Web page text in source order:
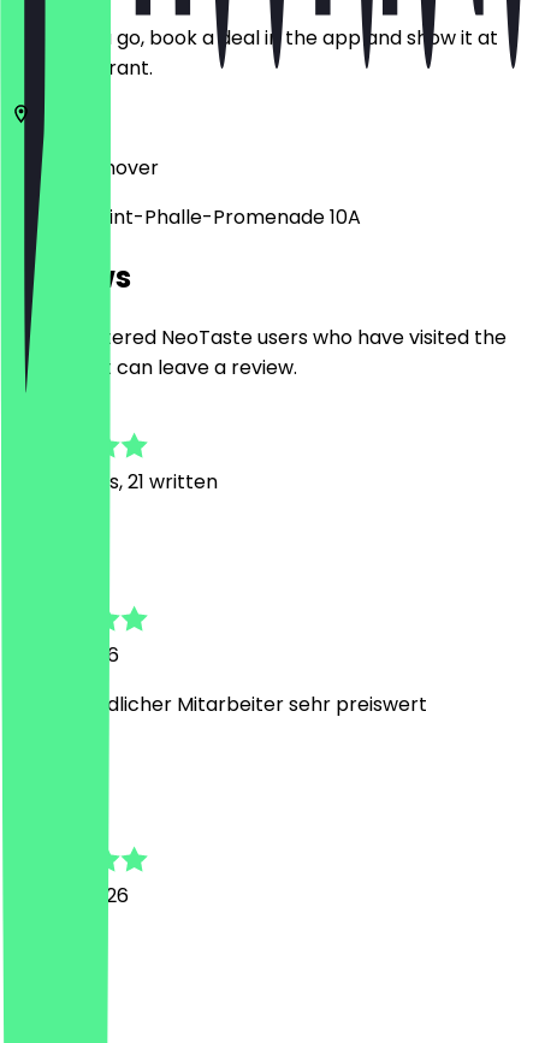
Before you go, book a deal in the app and show it at
the restaurant.
30159
Hannover
Niki-de-Saint-Phalle-Promenade 10A
Reviews
Only registered NeoTaste users who have visited the
restaurant can leave a review.
Reviews, 21 written
31 July 2026
sehr freundlicher Mitarbeiter sehr preiswert
18 June 2026